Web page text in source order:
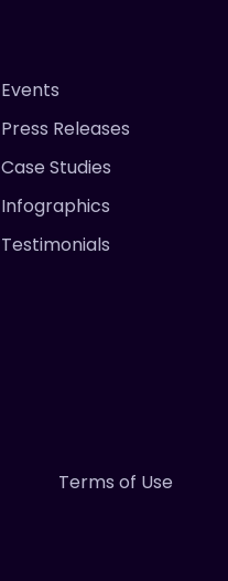
Events
Press Releases
Case Studies
Infographics
Testimonials
Terms of Use